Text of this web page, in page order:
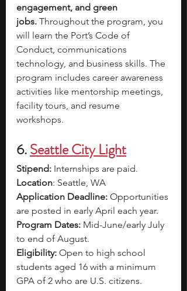
engagement, and green
jobs. Throughout the program, you
will learn the Port’s Code of
Conduct, communications
technology, and business skills. The
program includes career awareness
activities like mentorship meetings,
facility tours, and resume
workshops.
6.Seattle City Light
Stipend: Internships are paid.
Location: Seattle, WA
Application Deadline: Opportunities
are posted in early April each year.
Program Dates: Mid-June/early July
to end of August.
Eligibility: Open to high school
students aged 16 with a minimum
GPA of 2 who are U.S. citizens.